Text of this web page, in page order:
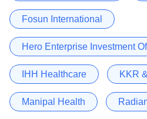
Fosun International
Hero Enterprise Investment
IHH Healthcare KKR
Manipal Health